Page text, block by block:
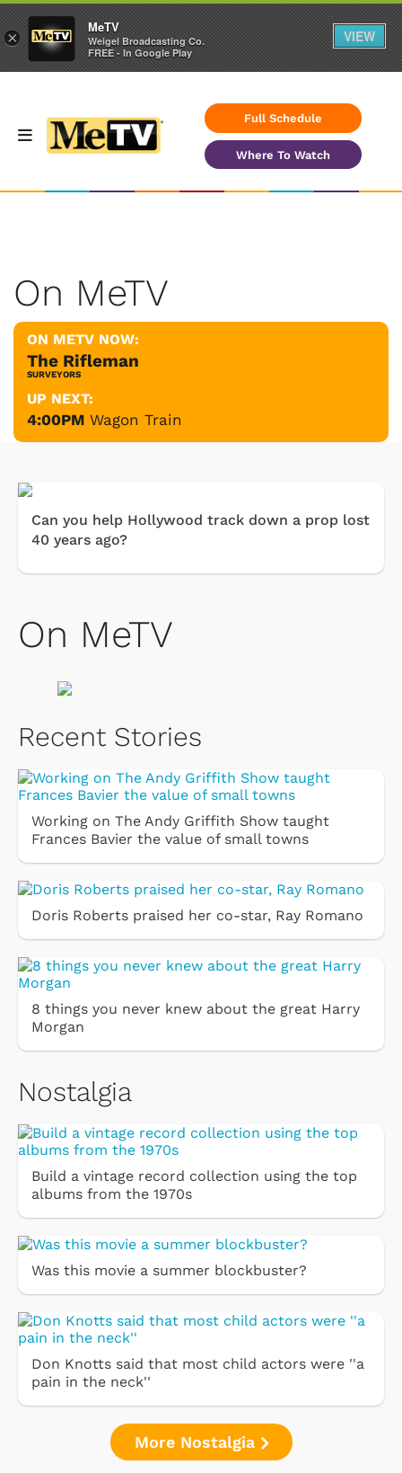
Full Schedule
Where To Watch
On MeTV
ON METV NOW:
The Rifleman
SURVEYORS
UP NEXT:
4:00PM Wagon Train
Can you help Hollywood track down a prop lost
40 years ago?
On MeTV
Recent Stories
Working on The Andy Griffith Show taught
Frances Bavier the value of small towns
Doris Roberts praised her co-star, Ray Romano
8 things you never knew about the great Harry
Morgan
Nostalgia
Build a vintage record collection using the top
albums from the 1970s
Was this movie a summer blockbuster?
Don Knotts said that most child actors were ''a
pain in the neck''
More Nostalgia
×
MeTV
Weigel Broadcasting Co.
FREE - In Google Play
VIEW